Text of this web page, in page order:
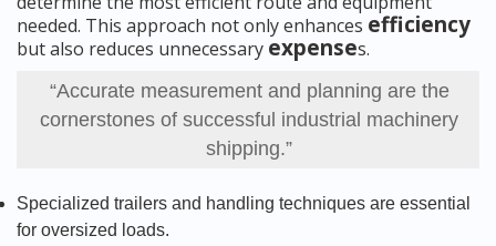
needed. This approach not only enhances efficiency
but also reduces unnecessary expenses.
“Accurate measurement and planning are the
cornerstones of successful industrial machinery
shipping.”
Specialized trailers and handling techniques are essential
for oversized loads.